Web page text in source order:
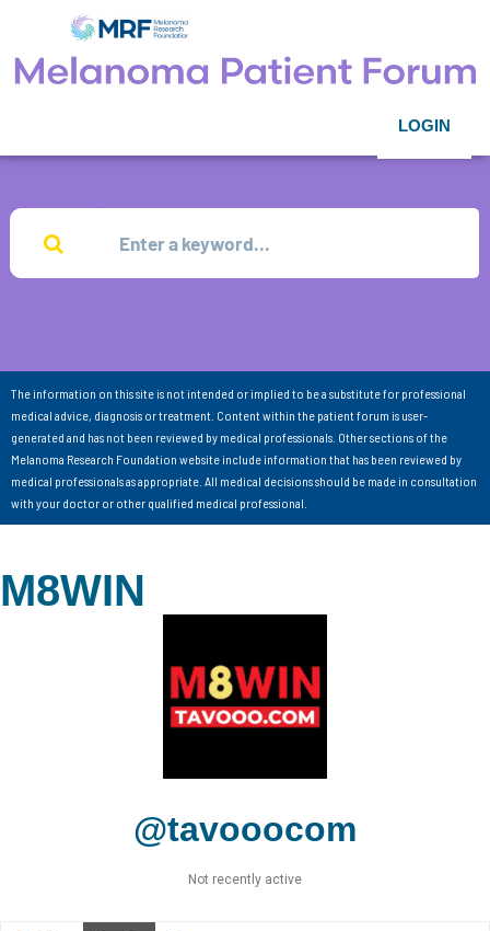
LOGIN
The information on this site is not intended or implied to be a substitute for professional
medical advice, diagnosis or treatment. Content within the patient forum is user-
generated and has not been reviewed by medical professionals. Other sections of the
Melanoma Research Foundation website include information that has been reviewed by
medical professionals as appropriate. All medical decisions should be made in consultation
with your doctor or other qualified medical professional.
M8WIN
@tavooocom
Not recently active